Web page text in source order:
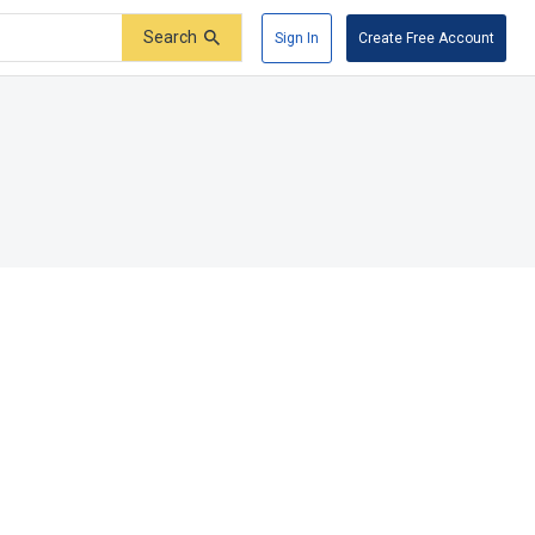
Search Sign In Create Free Account